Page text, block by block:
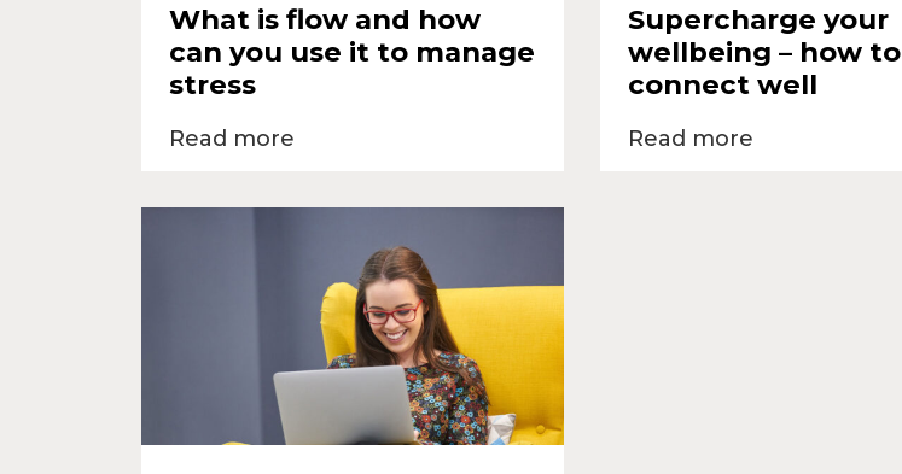
What is flow and how
can you use it to manage
stress
Read more
Supercharge your
wellbeing – how to
connect well
Read more